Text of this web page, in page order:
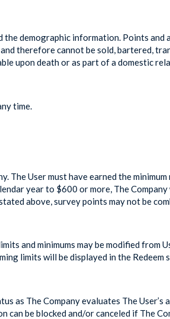
demographic information. Points and
therefore cannot be sold, bartered,
upon death or as part of a domestic
time.
User must have earned the
year to $600 or more, The
above, survey points may not be
and minimums may be modified from
limits will be displayed in the Redeem
as The Company evaluates The User’s
be blocked and/or canceled if The